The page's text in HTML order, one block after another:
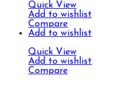
Quick View
Add to wishlist
Compare
Add to wishlist
Quick View
Add to wishlist
Compare